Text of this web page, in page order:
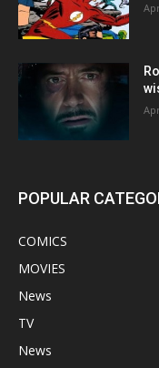
POPULAR
COMICS
MOVIES
News
TV
News